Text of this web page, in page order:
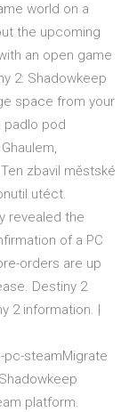
world on a
the upcoming
an open game
2: Shadowkeep
space from your
padlo pod
zbavil městské
utéct.
revealed the
of a PC
orders are up
Destiny 2
2 information. |
steamMigrate
platform.